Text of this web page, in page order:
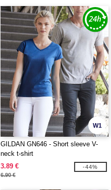
W1
GILDAN GN646 - Short sleeve V-
neck t-shirt
3.89 €
6.90 €
-44%